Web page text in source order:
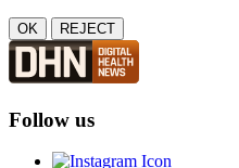
OK REJECT
Follow us